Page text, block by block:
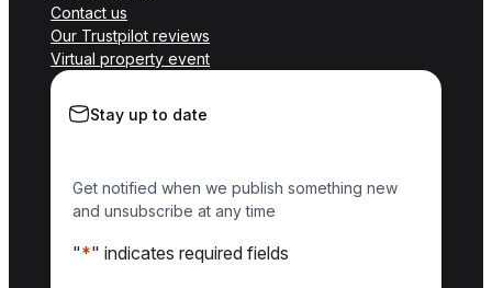
Contact us
Our Trustpilot reviews
Virtual property event
Stay up to date
Get notified when we publish something new
and unsubscribe at any time
"*" indicates required fields